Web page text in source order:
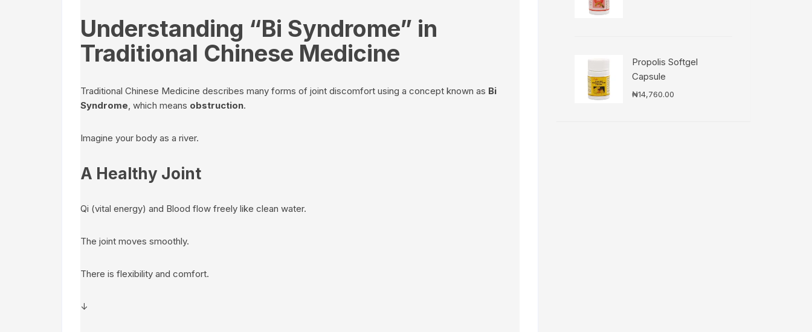
Understanding “Bi Syndrome” in
Traditional Chinese Medicine
Traditional Chinese Medicine describes many forms of joint discomfort using a concept known as Bi
Syndrome, which means obstruction.
Imagine your body as a river.
A Healthy Joint
Qi (vital energy) and Blood flow freely like clean water.
The joint moves smoothly.
There is flexibility and comfort.
↓
Propolis Softgel
Capsule
₦14,760.00